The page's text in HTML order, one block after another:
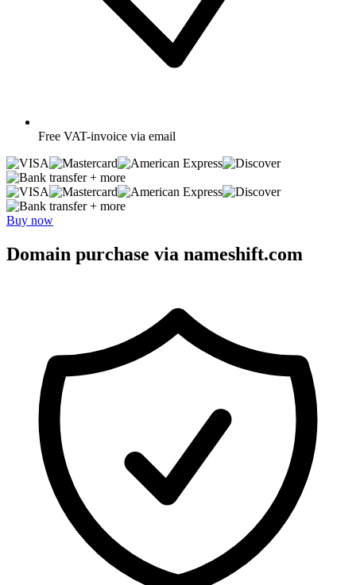
Free VAT-invoice via email
+ more
+ more
Buy now
Domain purchase via nameshift.com